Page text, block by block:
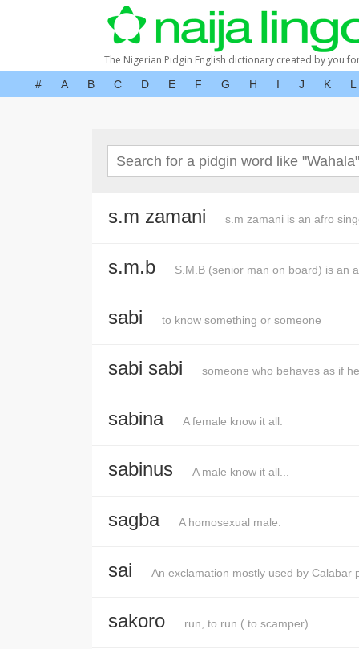
The Nigerian Pidgin English dictionary created by you
# A B C D E F G H I J K L
s.m zamani s.m zamani is an afro
s.m.b S.M.B (senior man on board) is an
sabi to know something or someone
sabi sabi someone who behaves as if
sabina A female know it all.
sabinus A male know it all...
sagba A homosexual male.
sai An exclamation mostly used by Calabar
sakoro run, to run ( to scamper)